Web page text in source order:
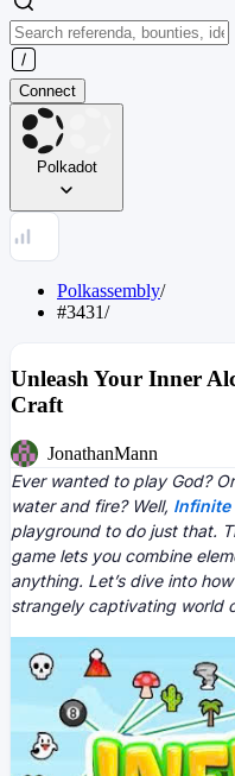
Connect
Polkadot
Polkassembly/
#3431/
Unleash Your Inner
Craft
JonathanMann
Ever wanted to play God?
water and fire? Well, Infinite
playground to do just that.
game lets you combine
anything. Let’s dive into
strangely captivating world